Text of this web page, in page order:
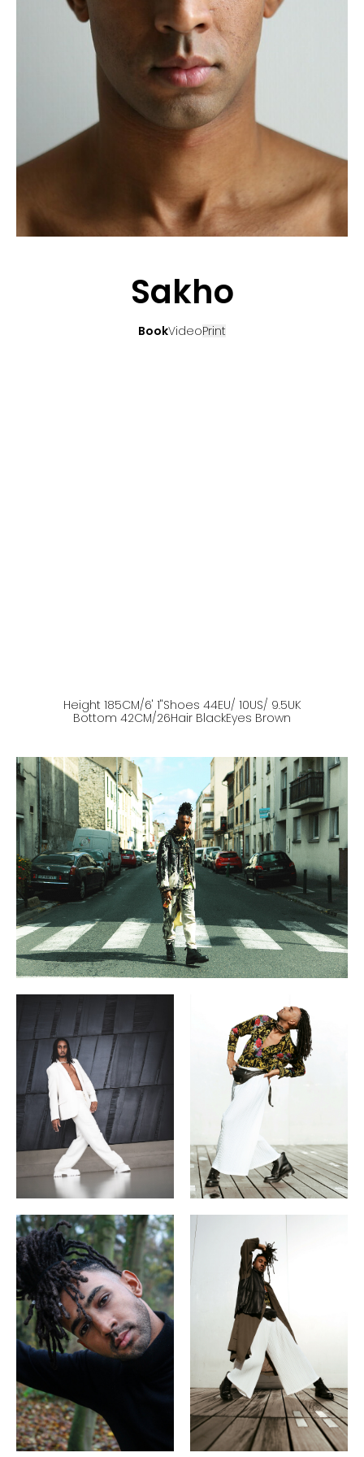
POP MUSICIANS
TALENTS INTERNATIONAL
APPLICATION
Sakho
BookVideoPrint
Height 185CM/6' 1''Shoes 44EU/ 10US/ 9.5UK
Bottom 42CM/26Hair BlackEyes Brown